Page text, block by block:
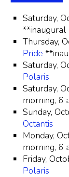
Saturday,
Thursday,
Pride
Saturday,
Polaris
Saturday,
morning, 6
Sunday,
Octantis
Monday,
morning, 6
Friday,
Polaris